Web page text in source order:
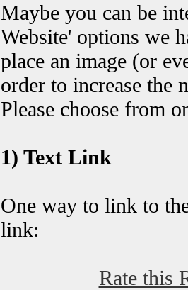
Maybe you can be
Website' options we
place an image (or
order to increase the
Please choose from
1) Text Link
One way to link to
link:
Rate this